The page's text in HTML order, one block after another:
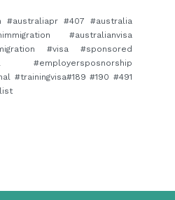
#australiapr #407 #australia
#australianvisa
#visa #sponsored
#trainingvisa#189 #190 #491